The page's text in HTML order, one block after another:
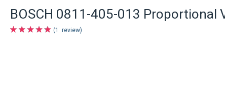
BOSCH 0811-405-013 Proportional
1 review